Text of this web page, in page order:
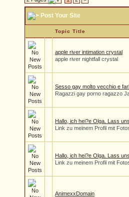
Post Your Site
Topic Title
apple river intimation crystal
apple river nightfall crystal
Sesso gay molto vecchio e
Ragazzi gay porno ragazzo
Hallo, ich hei?e Olga. Lass
Link zu meinem Profil mit
Hallo, ich hei?e Olga. Lass
Link zu meinem Profil mit
AnimexxDomain